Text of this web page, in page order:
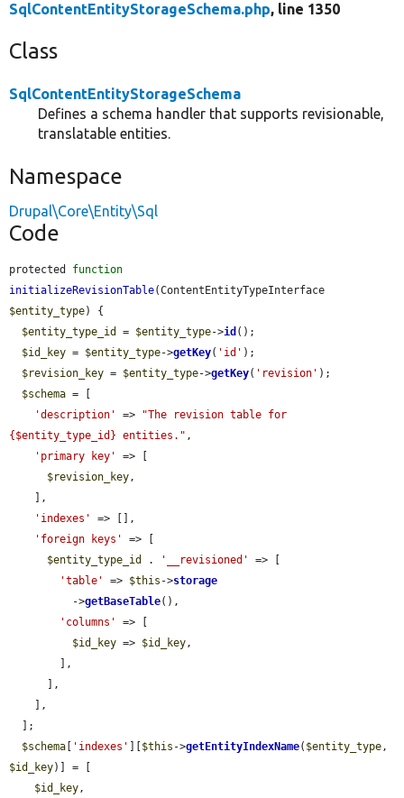
SqlContentEntityStorageSchema.php, line 1350
Class
SqlContentEntityStorageSchema
Defines a schema handler that supports revisionable,
translatable entities.
Namespace
Drupal\Core\Entity\Sql
Code
protected function
initializeRevisionTable
$entity_type) {
$entity_type_id
= $entity_type->id ();
$id_key = $entity_type->getKey( 'id' );
$revision_key = $entity_type->getKey( 'revision' );
$schema = [
'description'
=>
"The revision table for
{$entity_type_id} entities." ,
'primary key'
=> [
$revision_key ,
'indexes'
=> [],
'foreign keys'
=> [
$entity_type_id
. '__revisioned'
=> [
'table'
=> $this ->storage
          ->
getBaseTable(),
'columns'
=> [
$id_key => $id_key ,
$schema [ 'indexes' ][$this ->getEntityIndexName( $entity_type
$id_key)] = [
$id_key ,